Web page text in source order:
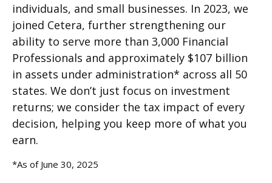
individuals, and small businesses. In 2023, we
joined Cetera, further strengthening our
ability to serve more than 3,000 Financial
Professionals and approximately $107 billion
in assets under administration* across all 50
states. We don’t just focus on investment
returns; we consider the tax impact of every
decision, helping you keep more of what you
earn.
*As of June 30, 2025